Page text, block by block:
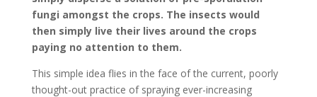
fungi amongst the crops. The insects would
then simply live their lives around the crops
paying no attention to them.
This simple idea flies in the face of the current, poorly
thought-out practice of spraying ever-increasing